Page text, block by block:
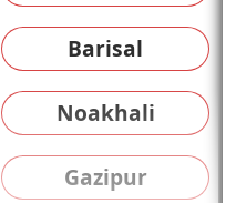
Barisal
Noakhali
Gazipur